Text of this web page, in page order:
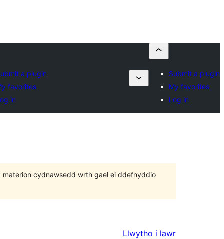
a plugin
favorites
in
Submit a plugin
My favorites
Log in
materion cydnawsedd wrth gael ei ddefnyddio
Llwytho i lawr